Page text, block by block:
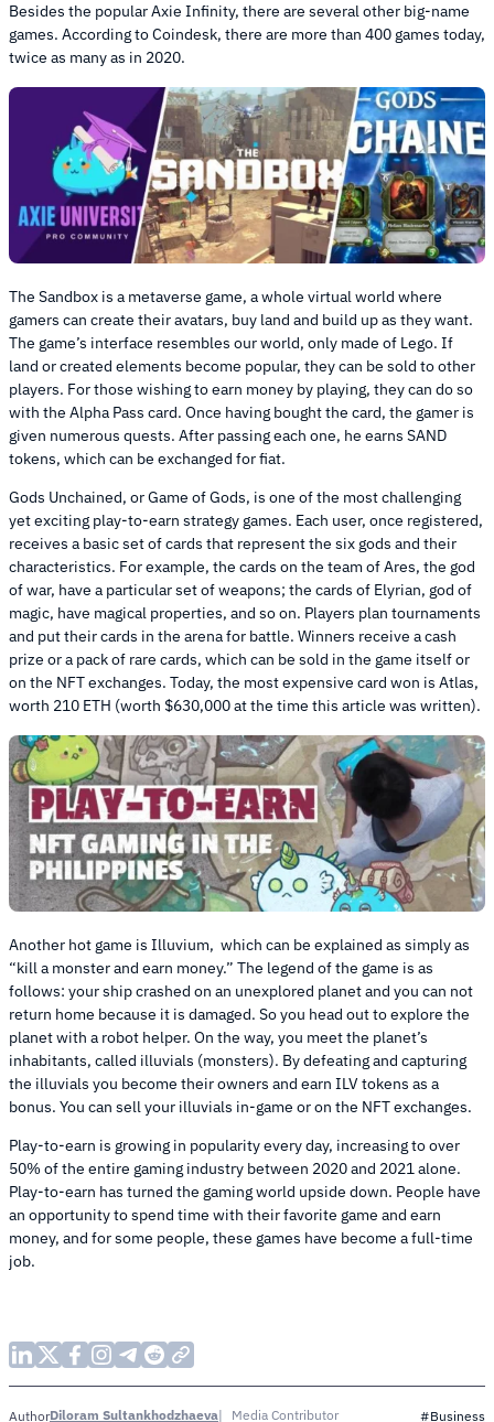
Besides the popular Axie Infinity, there are several other big-name
games. According to Coindesk, there are more than 400 games today,
twice as many as in 2020.
The Sandbox is a metaverse game, a whole virtual world where
gamers can create their avatars, buy land and build up as they want.
The game’s interface resembles our world, only made of Lego. If
land or created elements become popular, they can be sold to other
players. For those wishing to earn money by playing, they can do so
with the Alpha Pass card. Once having bought the card, the gamer is
given numerous quests. After passing each one, he earns SAND
tokens, which can be exchanged for fiat.
Gods Unchained, or Game of Gods, is one of the most challenging
yet exciting play-to-earn strategy games. Each user, once registered,
receives a basic set of cards that represent the six gods and their
characteristics. For example, the cards on the team of Ares, the god
of war, have a particular set of weapons; the cards of Elyrian, god of
magic, have magical properties, and so on. Players plan tournaments
and put their cards in the arena for battle. Winners receive a cash
prize or a pack of rare cards, which can be sold in the game itself or
on the NFT exchanges. Today, the most expensive card won is Atlas,
worth 210 ETH (worth $630,000 at the time this article was written).
Another hot game is Illuvium, which can be explained as simply as
“kill a monster and earn money.” The legend of the game is as
follows: your ship crashed on an unexplored planet and you can not
return home because it is damaged. So you head out to explore the
planet with a robot helper. On the way, you meet the planet’s
inhabitants, called illuvials (monsters). By defeating and capturing
the illuvials you become their owners and earn ILV tokens as a
bonus. You can sell your illuvials in-game or on the NFT exchanges.
Play-to-earn is growing in popularity every day, increasing to over
50% of the entire gaming industry between 2020 and 2021 alone.
Play-to-earn has turned the gaming world upside down. People have
an opportunity to spend time with their favorite game and earn
money, and for some people, these games have become a full-time
job.
AuthorDiloram Sultankhodzhaeva Media Contributor #Business